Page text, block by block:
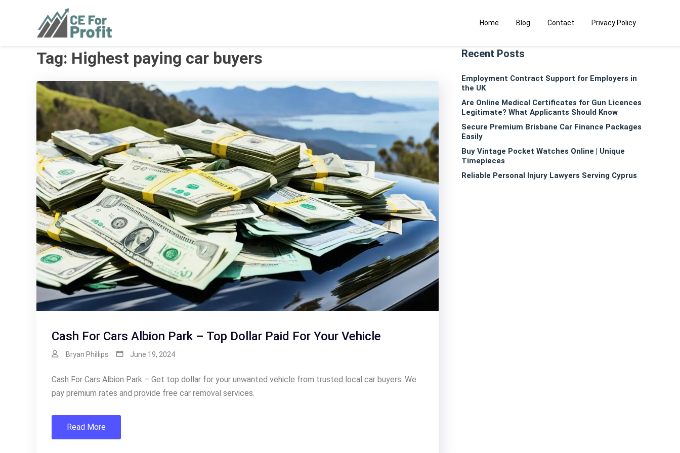
Home Blog Contact Privacy Policy
Tag: Highest paying car buyers
Cash For Cars Albion Park – Top Dollar Paid For Your Vehicle
Bryan Phillips June 19, 2024
Cash For Cars Albion Park – Get top dollar for your unwanted vehicle from trusted local car buyers. We
pay premium rates and provide free car removal services.
Read More
Recent Posts
Employment Contract Support for Employers in
the UK
Are Online Medical Certificates for Gun Licences
Legitimate? What Applicants Should Know
Secure Premium Brisbane Car Finance Packages
Easily
Buy Vintage Pocket Watches Online | Unique
Timepieces
Reliable Personal Injury Lawyers Serving Cyprus